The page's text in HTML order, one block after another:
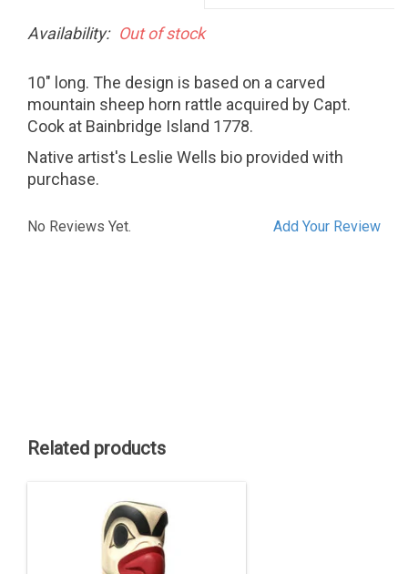
Availability: Out of stock
10" long. The design is based on a carved
mountain sheep horn rattle acquired by Capt.
Cook at Bainbridge Island 1778.
Native artist's Leslie Wells bio provided with
purchase.
Add Your Review
No Reviews Yet.
Related products